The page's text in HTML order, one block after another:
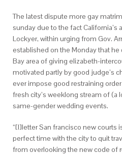
The latest dispute more gay
sunday due to the fact
Lockyer, within urging from Gov.
established on the Monday that he
Bay area of giving elizabeth-
motivated partly by good judge’s
ever impose good restraining
fresh city’s weeklong stream of (a
same-gender wedding events.
“[I]letter San francisco new courts
perfect time with the city to quit
from overlooking the new code of